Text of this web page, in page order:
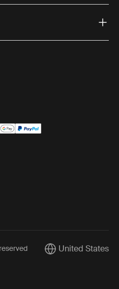
(external link)
(external link)
on Youtube (external
Current market/
United States